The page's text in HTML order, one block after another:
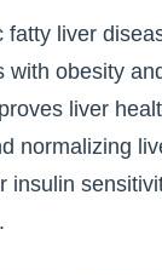
fatty liver
with obesity
liver
normalizing
insulin